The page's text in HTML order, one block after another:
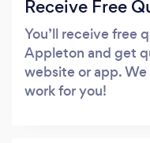
Receive Free
You’ll receive free
Appleton and get
website or app.
work for you!